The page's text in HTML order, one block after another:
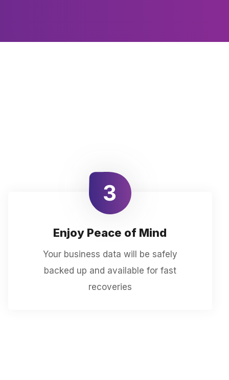
Enjoy Peace of Mind
Your business data will be safely
backed up and available for fast
recoveries